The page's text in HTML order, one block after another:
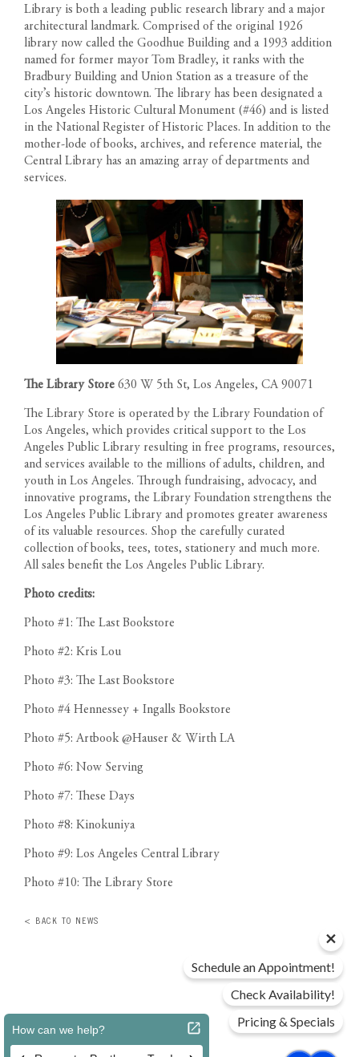
Library is both a leading public research library and a major
architectural landmark. Comprised of the original 1926
library now called the Goodhue Building and a 1993 addition
named for former mayor Tom Bradley, it ranks with the
Bradbury Building and Union Station as a treasure of the
city’s historic downtown. The library has been designated a
Los Angeles Historic Cultural Monument (#46) and is listed
in the National Register of Historic Places. In addition to the
mother-lode of books, archives, and reference material, the
Central Library has an amazing array of departments and
services.
The Library Store 630 W 5th St, Los Angeles, CA 90071
The Library Store is operated by the Library Foundation of
Los Angeles, which provides critical support to the Los
Angeles Public Library resulting in free programs, resources,
and services available to the millions of adults, children, and
youth in Los Angeles. Through fundraising, advocacy, and
innovative programs, the Library Foundation strengthens the
Los Angeles Public Library and promotes greater awareness
of its valuable resources. Shop the carefully curated
collection of books, tees, totes, stationery and much more.
All sales benefit the Los Angeles Public Library.
Photo credits:
Photo #1: The Last Bookstore
Photo #2: Kris Lou
Photo #3: The Last Bookstore
Photo #4 Hennessey + Ingalls Bookstore
Photo #5: Artbook @Hauser & Wirth LA
Photo #6: Now Serving
Photo #7: These Days
Photo #8: Kinokuniya
Photo #9: Los Angeles Central Library
Photo #10: The Library Store
< BACK TO NEWS
Schedule an Appointment!
Check Availability!
Pricing & Specials